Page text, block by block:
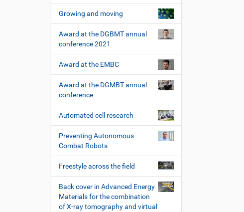
Growing and moving
Award at the DGBMT annual
conference 2021
Award at the EMBC
Award at the DGMBT annual
conference
Automated cell research
Preventing Autonomous
Combat Robots
Freestyle across the field
Back cover in Advanced Energy
Materials for the combination
of X-ray tomography and virtual